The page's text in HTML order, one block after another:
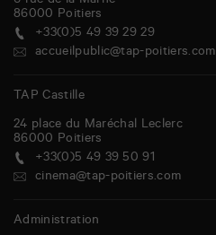
86000 Poitiers
+33(0)5 49 39 29 29
accueilpublic@tap-poitiers.com
TAP Castille
24 place du Maréchal Leclerc
86000 Poitiers
+33(0)5 49 39 50 91
cinema@tap-poitiers.com
Administration